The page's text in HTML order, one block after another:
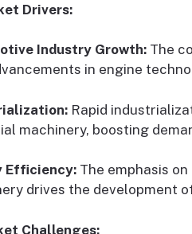
Drivers:
Industry Growth: The
in engine
Rapid
machinery, boosting
Efficiency: The emphasis
drives the development
Challenges: